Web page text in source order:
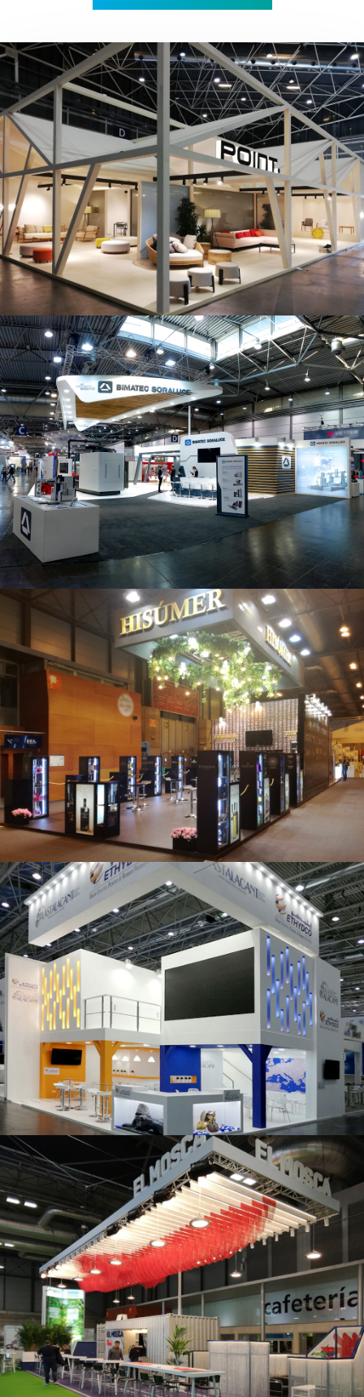
Hábitat 2019 | Point
Intec 2019 | Bimatec Soraluce
Salón Gourmets 2019 | Central Hisúmer
K 2019 | Plast Alacant
Fruit Attraction 2019 | El Mosca